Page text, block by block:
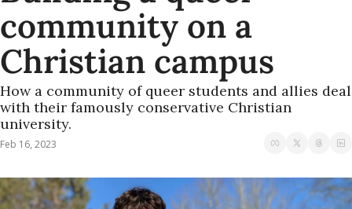
community on a
Christian campus
How a community of queer students and allies deal
with their famously conservative Christian
university.
Feb 16, 2023